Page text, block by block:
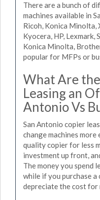
There are a bunch of
machines available in
Ricoh, Konica Minolta,
Kyocera, HP, Lexmark,
Konica Minolta,
popular for MFPs or
What Are
Leasing an
Antonio Vs
San Antonio copier
change machines
quality copier for less
investment up front,
The money you spend
while if you purchase
depreciate the cost for